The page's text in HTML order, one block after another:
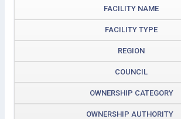
FACILITY NAME
FACILITY TYPE
REGION
COUNCIL
OWNERSHIP CATEGORY
OWNERSHIP AUTHORITY